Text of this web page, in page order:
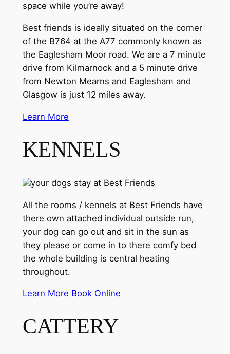
space while you’re away!
Best friends is ideally situated on the corner
of the B764 at the A77 commonly known as
the Eaglesham Moor road. We are a 7 minute
drive from Kilmarnock and a 5 minute drive
from Newton Mearns and Eaglesham and
Glasgow is just 12 miles away.
Learn More
KENNELS
your dogs stay at Best Friends
All the rooms / kennels at Best Friends have
there own attached individual outside run,
your dog can go out and sit in the sun as
they please or come in to there comfy bed
the whole building is central heating
throughout.
Learn More Book Online
CATTERY